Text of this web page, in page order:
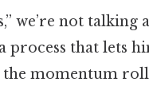
we’re not
process that lets
momentum